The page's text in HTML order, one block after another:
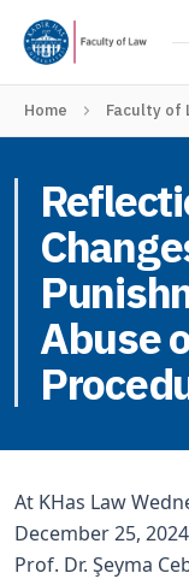
Home Faculty of
Abuse
At KHas Law
December 25,
Prof. Dr. Şeyma